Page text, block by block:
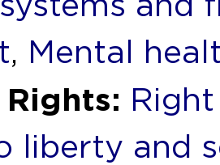
, Mental
Rights:
liberty and